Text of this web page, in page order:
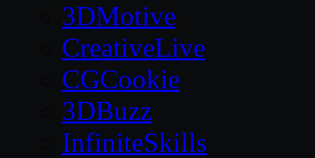
3DMotive
CreativeLive
CGCookie
3DBuzz
InfiniteSkills